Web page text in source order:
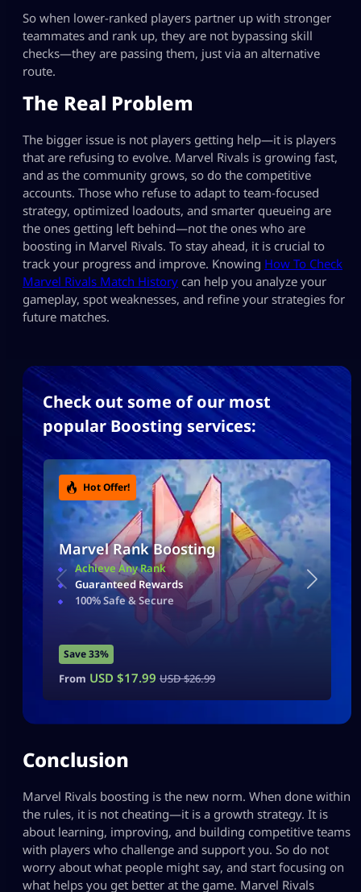
So when lower-ranked players partner up with stronger
teammates and rank up, they are not bypassing skill
checks—they are passing them, just via an alternative
route.
The Real Problem
The bigger issue is not players getting help—it is players
that are refusing to evolve. Marvel Rivals is growing fast,
and as the community grows, so do the competitive
accounts. Those who refuse to adapt to team-focused
strategy, optimized loadouts, and smarter queueing are
the ones getting left behind—not the ones who are
boosting in Marvel Rivals. To stay ahead, it is crucial to
track your progress and improve. Knowing How To Check
Marvel Rivals Match History can help you analyze your
gameplay, spot weaknesses, and refine your strategies for
future matches.
Check out some of our most
popular Boosting services:
Hot Offer!
Marvel Rank Boosting
Achieve Any Rank
Guaranteed Rewards
100% Safe & Secure
Save 33%
From USD $17.99 USD $26.99
Conclusion
Marvel Rivals boosting is the new norm. When done within
the rules, it is not cheating—it is a growth strategy. It is
about learning, improving, and building competitive teams
with players who challenge and support you. So do not
worry about what people might say, and start focusing on
what helps you get better at the game. Marvel Rivals